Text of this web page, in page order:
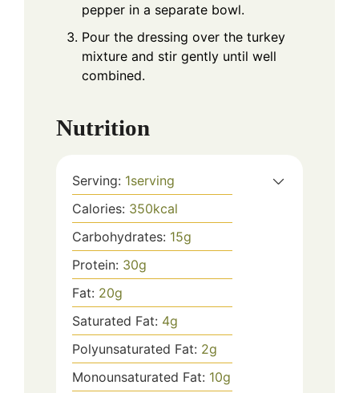
pepper in a separate bowl.
Pour the dressing over the turkey
mixture and stir gently until well
combined.
Nutrition
Serving: 1serving
Calories: 350kcal
Carbohydrates: 15g
Protein: 30g
Fat: 20g
Saturated Fat: 4g
Polyunsaturated Fat: 2g
Monounsaturated Fat: 10g